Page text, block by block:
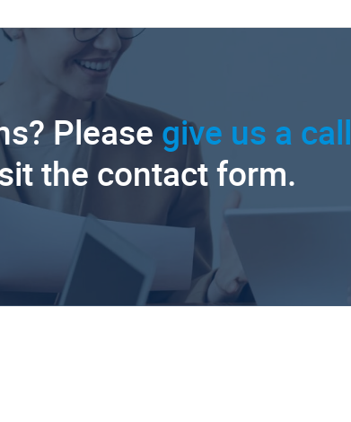
Please give us a call
the contact form.